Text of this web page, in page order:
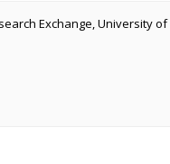
Exchange, University of